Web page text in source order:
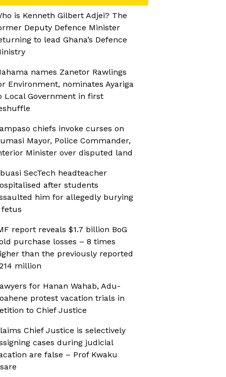
is Kenneth Gilbert Adjei? The
Deputy Defence Minister
to lead Ghana’s Defence
names Zanetor Rawlings
Environment, nominates Ayariga
Local Government in first
chiefs invoke curses on
Mayor, Police Commander,
Minister over disputed land
SecTech headteacher
after students
him for allegedly burying
fetus
report reveals $1.7 billion BoG
purchase losses – 8 times
than the previously reported
million
for Hanan Wahab, Adu-
protest vacation trials in
to Chief Justice
Chief Justice is selectively
cases during judicial
are false – Prof Kwaku